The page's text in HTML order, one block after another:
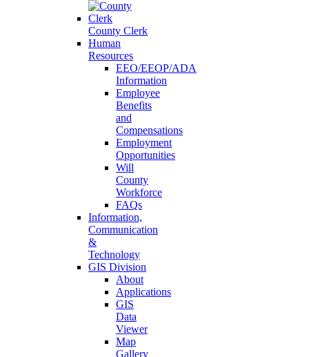
County Clerk
Human
Resources
EEO/EEOP/ADA
Information
Employee
Benefits
and
Compensations
Employment
Opportunities
Will
County
Workforce
FAQs
Information,
Communication
&
Technology
GIS Division
About
Applications
GIS
Data
Viewer
Map
Gallery